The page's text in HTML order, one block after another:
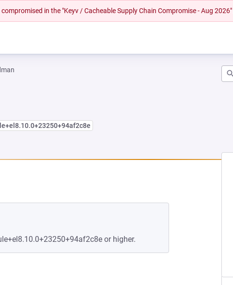
in the "Keyv / Cacheable Supply Chain Compromise - Aug 2026"
TAB)
or higher.